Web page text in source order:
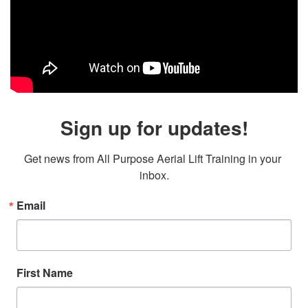
Sign up for updates!
Get news from All Purpose Aerial Lift Training in your
inbox.
Email
First Name